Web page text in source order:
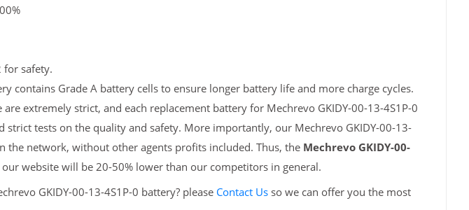
for safety.
contains Grade A battery cells to ensure longer battery life and more charge cycles.
extremely strict, and each replacement battery for Mechrevo GKIDY-00-13-4S1P-0
strict tests on the quality and safety. More importantly, our Mechrevo GKIDY-00-13-
the network, without other agents profits included. Thus, the Mechrevo GKIDY-00-
website will be 20-50% lower than our competitors in general.
GKIDY-00-13-4S1P-0 battery? please Contact Usso we can offer you the most